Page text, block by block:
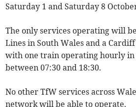
Saturday 1 and Saturday 8
The only services operating will
Lines in South Wales and a
with one train operating hourly in
between 07:30 and 18:30.
No other TfW services across
network will be able to operate.